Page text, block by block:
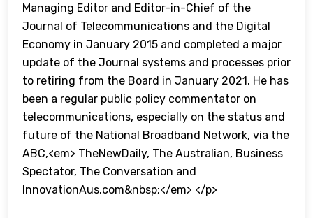
Managing Editor and Editor-in-Chief of the
Journal of Telecommunications and the Digital
Economy in January 2015 and completed a major
update of the Journal systems and processes prior
to retiring from the Board in January 2021. He has
been a regular public policy commentator on
telecommunications, especially on the status and
future of the National Broadband Network, via the
ABC,<em> TheNewDaily, The Australian, Business
Spectator, The Conversation and
InnovationAus.com&nbsp;</em> </p>